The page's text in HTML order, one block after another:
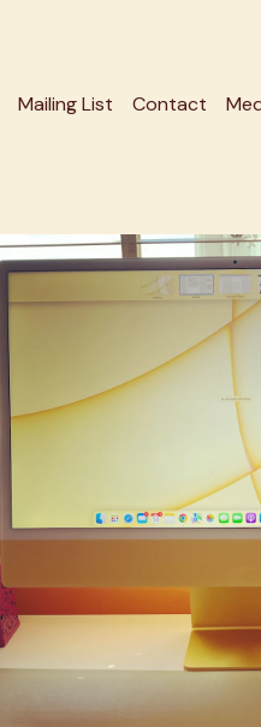
Mailing List Contact